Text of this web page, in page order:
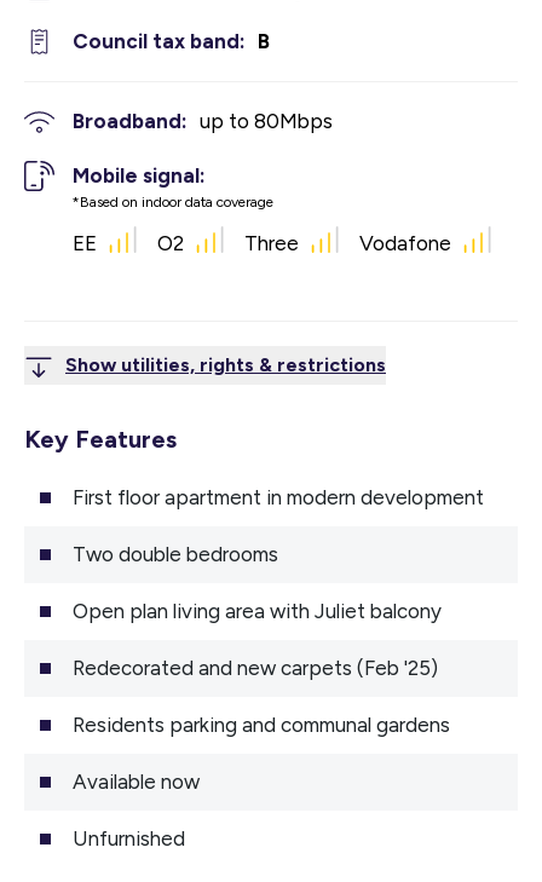
Council tax band: B
Broadband: up to 80Mbps
Mobile signal:
*Based on indoor data coverage
EE O2 Three Vodafone
Show utilities, rights & restrictions
Key Features
First floor apartment in modern development
Two double bedrooms
Open plan living area with Juliet balcony
Redecorated and new carpets (Feb '25)
Residents parking and communal gardens
Available now
Unfurnished